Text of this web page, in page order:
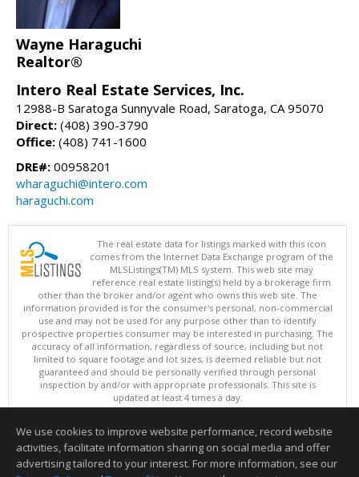
Wayne Haraguchi
Realtor®
Intero Real Estate Services, Inc.
12988-B Saratoga Sunnyvale Road, Saratoga, CA 95070
Direct: (408) 390-3790
Office: (408) 741-1600
DRE#: 00958201
wharaguchi@intero.com
haraguchi.com
The real estate data for listings marked with this icon
comes from the Internet Data Exchange program of the
MLSListings(TM) MLS system. This web site may
reference real estate listing(s) held by a brokerage firm
other than the broker and/or agent who owns this web site. The
information provided is for the consumer's personal, non-commercial
use and may not be used for any purpose other than to identify
prospective properties consumer may be interested in purchasing. The
accuracy of all information, regardless of source, including but not
limited to square footage and lot sizes, is deemed reliable but not
guaranteed and should be personally verified through personal
inspection by and/or with appropriate professionals. This site is
updated at least 4 times a day.
Copyright © MLSListings Inc. 2026. All rights reserved
This content last updated on 08/07/2026 11:51 PM.
Information deemed reliable but not guaranteed to be accurate.
We use cookies to improve website performance, record website
activities, facilitate information sharing on social media and offer
advertising tailored to your interest. For more information, see our